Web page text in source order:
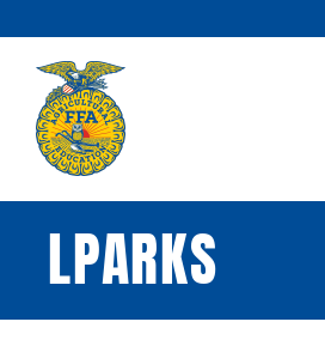
to
content
LPARKS